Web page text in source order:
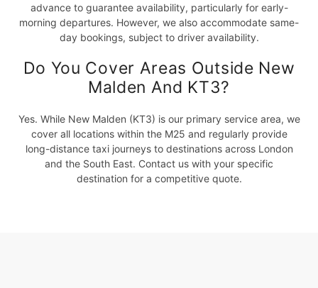
advance to guarantee availability, particularly for early-
morning departures. However, we also accommodate same-
day bookings, subject to driver availability.
Do You Cover Areas Outside New
Malden And KT3?
Yes. While New Malden (KT3) is our primary service area, we
cover all locations within the M25 and regularly provide
long-distance taxi journeys to destinations across London
and the South East. Contact us with your specific
destination for a competitive quote.